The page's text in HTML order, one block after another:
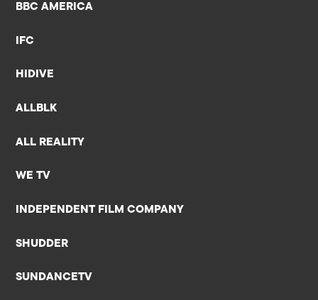
BBC AMERICA
IFC
HIDIVE
ALLBLK
ALL REALITY
WE TV
INDEPENDENT FILM COMPANY
SHUDDER
SUNDANCETV